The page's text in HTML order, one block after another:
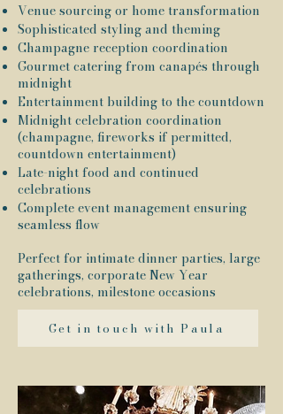
Venue sourcing or home transformation
Sophisticated styling and theming
Champagne reception coordination
Gourmet catering from canapés through
midnight
Entertainment building to the countdown
Midnight celebration coordination
(champagne, fireworks if permitted,
countdown entertainment)
Late-night food and continued
celebrations
Complete event management ensuring
seamless flow
Perfect for intimate dinner parties, large
gatherings, corporate New Year
celebrations, milestone occasions
Get in touch with Paula